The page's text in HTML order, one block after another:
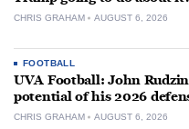
CHRIS GRAHAM AUGUST 6, 2026
FOOTBALL
UVA Football: John
potential of his 2026
CHRIS GRAHAM AUGUST 6, 2026